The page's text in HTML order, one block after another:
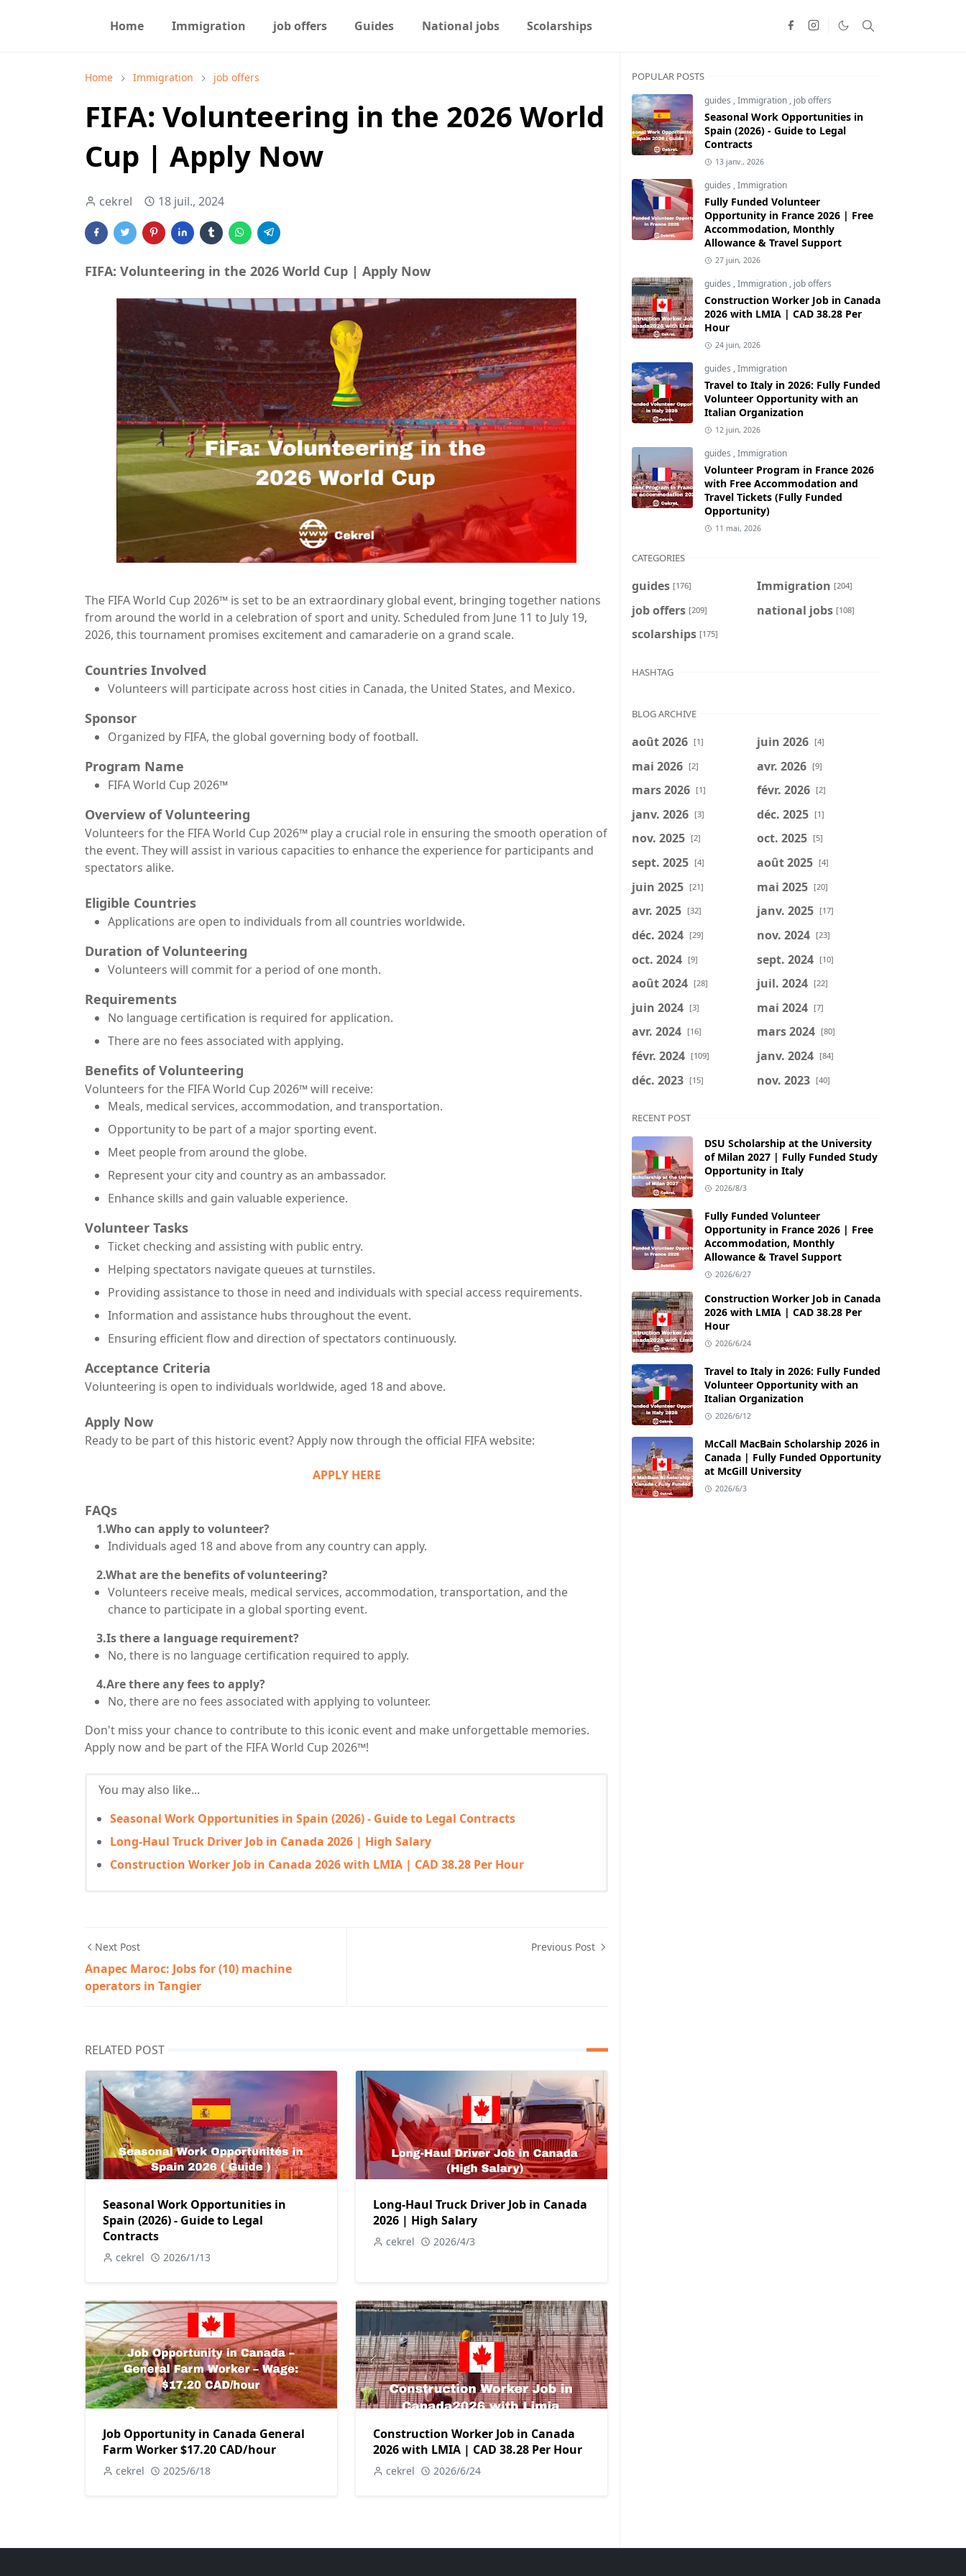
Home Immigration job offers Guides National jobs Scolarships
Home Immigration job offers
FIFA: Volunteering in the 2026 World
Cup | Apply Now
cekrel 18 juil., 2024
FIFA: Volunteering in the 2026 World Cup | Apply Now
The FIFA World Cup 2026™ is set to be an extraordinary global event, bringing together nations
from around the world in a celebration of sport and unity. Scheduled from June 11 to July 19,
2026, this tournament promises excitement and camaraderie on a grand scale.
Countries Involved
Volunteers will participate across host cities in Canada, the United States, and Mexico.
Sponsor
Organized by FIFA, the global governing body of football.
Program Name
FIFA World Cup 2026™
Overview of Volunteering
Volunteers for the FIFA World Cup 2026™ play a crucial role in ensuring the smooth operation of
the event. They will assist in various capacities to enhance the experience for participants and
spectators alike.
Eligible Countries
Applications are open to individuals from all countries worldwide.
Duration of Volunteering
Volunteers will commit for a period of one month.
Requirements
No language certification is required for application.
There are no fees associated with applying.
Benefits of Volunteering
Volunteers for the FIFA World Cup 2026™ will receive:
Meals, medical services, accommodation, and transportation.
Opportunity to be part of a major sporting event.
Meet people from around the globe.
Represent your city and country as an ambassador.
Enhance skills and gain valuable experience.
Volunteer Tasks
Ticket checking and assisting with public entry.
Helping spectators navigate queues at turnstiles.
Providing assistance to those in need and individuals with special access requirements.
Information and assistance hubs throughout the event.
Ensuring efficient flow and direction of spectators continuously.
Acceptance Criteria
Volunteering is open to individuals worldwide, aged 18 and above.
Apply Now
Ready to be part of this historic event? Apply now through the official FIFA website:
APPLY HERE
FAQs
1.Who can apply to volunteer?
Individuals aged 18 and above from any country can apply.
2.What are the benefits of volunteering?
Volunteers receive meals, medical services, accommodation, transportation, and the
chance to participate in a global sporting event.
3.Is there a language requirement?
No, there is no language certification required to apply.
4.Are there any fees to apply?
No, there are no fees associated with applying to volunteer.
Don't miss your chance to contribute to this iconic event and make unforgettable memories.
Apply now and be part of the FIFA World Cup 2026™!
You may also like...
Seasonal Work Opportunities in Spain (2026) - Guide to Legal Contracts
Long-Haul Truck Driver Job in Canada 2026 | High Salary
Construction Worker Job in Canada 2026 with LMIA | CAD 38.28 Per Hour
Next Post
Anapec Maroc: Jobs for (10) machine
operators in Tangier
Previous Post
RELATED POST
Seasonal Work Opportunities in
Spain (2026) - Guide to Legal
Contracts
cekrel 2026/1/13
Long-Haul Truck Driver Job in Canada
2026 | High Salary
cekrel 2026/4/3
Job Opportunity in Canada General
Farm Worker $17.20 CAD/hour
cekrel 2025/6/18
Construction Worker Job in Canada
2026 with LMIA | CAD 38.28 Per Hour
cekrel 2026/6/24
POPULAR POSTS
guides ,Immigration , job offers
Seasonal Work Opportunities in
Spain (2026) - Guide to Legal
Contracts
13 janv., 2026
guides ,Immigration
Fully Funded Volunteer
Opportunity in France 2026 | Free
Accommodation, Monthly
Allowance & Travel Support
27 juin, 2026
guides ,Immigration , job offers
Construction Worker Job in Canada
2026 with LMIA | CAD 38.28 Per
Hour
24 juin, 2026
guides ,Immigration
Travel to Italy in 2026: Fully Funded
Volunteer Opportunity with an
Italian Organization
12 juin, 2026
guides ,Immigration
Volunteer Program in France 2026
with Free Accommodation and
Travel Tickets (Fully Funded
Opportunity)
11 mai, 2026
CATEGORIES
guides [176] Immigration [204]
job offers [209] national jobs [108]
scolarships [175]
HASHTAG
BLOG ARCHIVE
août 2026 [1] juin 2026 [4]
mai 2026 [2] avr. 2026 [9]
mars 2026 [1] févr. 2026 [2]
janv. 2026 [3] déc. 2025 [1]
nov. 2025 [2] oct. 2025 [5]
sept. 2025 [4] août 2025 [4]
juin 2025 [21] mai 2025 [20]
avr. 2025 [32] janv. 2025 [17]
déc. 2024 [29] nov. 2024 [23]
oct. 2024 [9] sept. 2024 [10]
août 2024 [28] juil. 2024 [22]
juin 2024 [3] mai 2024 [7]
avr. 2024 [16] mars 2024 [80]
févr. 2024 [109] janv. 2024 [84]
déc. 2023 [15] nov. 2023 [40]
RECENT POST
DSU Scholarship at the University
of Milan 2027 | Fully Funded Study
Opportunity in Italy
2026/8/3
Fully Funded Volunteer
Opportunity in France 2026 | Free
Accommodation, Monthly
Allowance & Travel Support
2026/6/27
Construction Worker Job in Canada
2026 with LMIA | CAD 38.28 Per
Hour
2026/6/24
Travel to Italy in 2026: Fully Funded
Volunteer Opportunity with an
Italian Organization
2026/6/12
McCall MacBain Scholarship 2026 in
Canada | Fully Funded Opportunity
at McGill University
2026/6/3